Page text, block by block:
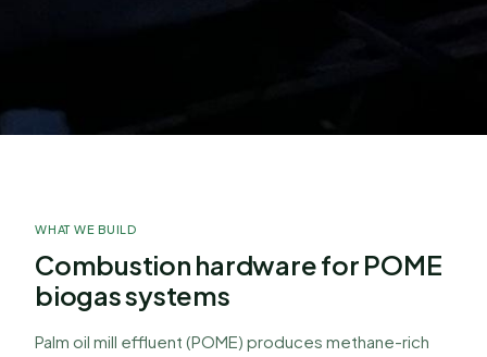
Designed, fabricated, installed, and commissioned
by our team. Over 100 systems operating across
WHAT WE BUILD
Combustion hardware for POME
biogas systems
Palm oil mill effluent (POME) produces methane-rich